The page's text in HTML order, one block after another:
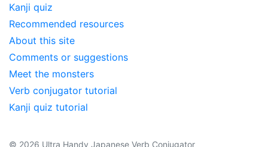
Kanji quiz
Recommended resources
About this site
Comments or suggestions
Meet the monsters
Verb conjugator tutorial
Kanji quiz tutorial
© 2026 Ultra Handy Japanese Verb Conjugator